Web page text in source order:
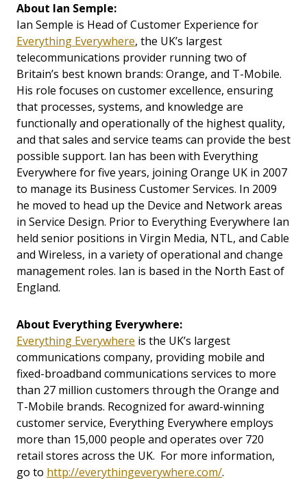
About Ian Semple:
Ian Semple is Head of Customer Experience for
Everything Everywhere, the UK’s largest
telecommunications provider running two of
Britain’s best known brands: Orange, and T-Mobile.
His role focuses on customer excellence, ensuring
that processes, systems, and knowledge are
functionally and operationally of the highest quality,
and that sales and service teams can provide the best
possible support. Ian has been with Everything
Everywhere for five years, joining Orange UK in 2007
to manage its Business Customer Services. In 2009
he moved to head up the Device and Network areas
in Service Design. Prior to Everything Everywhere Ian
held senior positions in Virgin Media, NTL, and Cable
and Wireless, in a variety of operational and change
management roles. Ian is based in the North East of
England.
About Everything Everywhere:
Everything Everywhere is the UK’s largest
communications company, providing mobile and
fixed-broadband communications services to more
than 27 million customers through the Orange and
T-Mobile brands. Recognized for award-winning
customer service, Everything Everywhere employs
more than 15,000 people and operates over 720
retail stores across the UK. For more information,
go to http://everythingeverywhere.com/.